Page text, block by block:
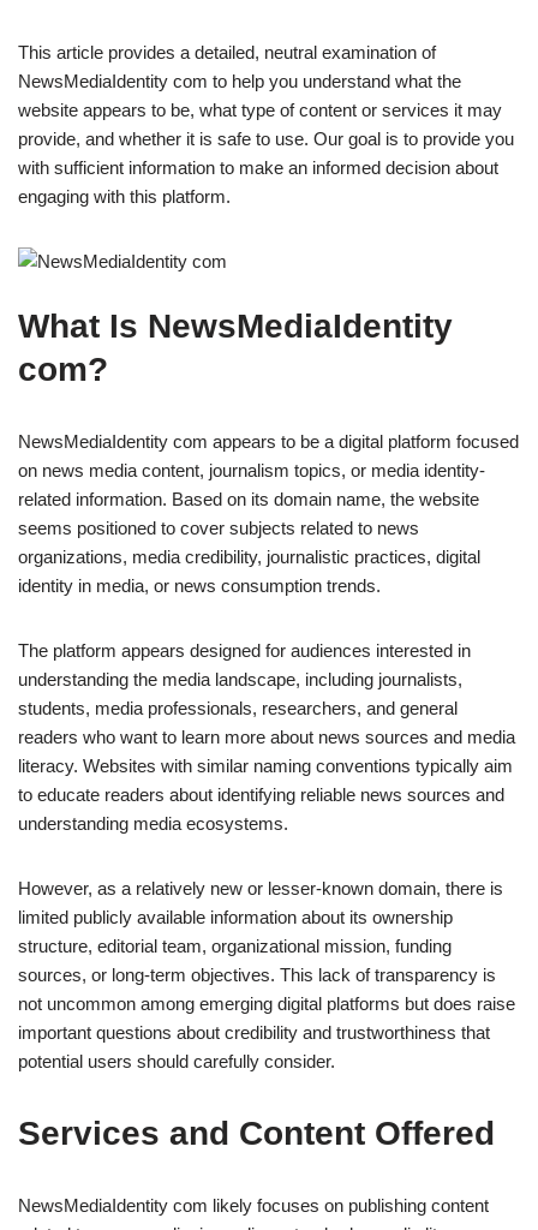
This article provides a detailed, neutral examination of
NewsMediaIdentity com to help you understand what the
website appears to be, what type of content or services it may
provide, and whether it is safe to use. Our goal is to provide you
with sufficient information to make an informed decision about
engaging with this platform.
What Is NewsMediaIdentity
com?
NewsMediaIdentity com appears to be a digital platform focused
on news media content, journalism topics, or media identity-
related information. Based on its domain name, the website
seems positioned to cover subjects related to news
organizations, media credibility, journalistic practices, digital
identity in media, or news consumption trends.
The platform appears designed for audiences interested in
understanding the media landscape, including journalists,
students, media professionals, researchers, and general
readers who want to learn more about news sources and media
literacy. Websites with similar naming conventions typically aim
to educate readers about identifying reliable news sources and
understanding media ecosystems.
However, as a relatively new or lesser-known domain, there is
limited publicly available information about its ownership
structure, editorial team, organizational mission, funding
sources, or long-term objectives. This lack of transparency is
not uncommon among emerging digital platforms but does raise
important questions about credibility and trustworthiness that
potential users should carefully consider.
Services and Content Offered
NewsMediaIdentity com likely focuses on publishing content